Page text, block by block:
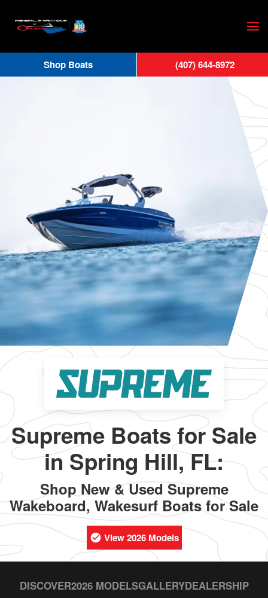
Skip
main
content
Supreme Boats for Sale
in Spring Hill, FL:
Shop New & Used Supreme
Wakeboard, Wakesurf Boats for Sale
View 2026 Models
DISCOVER2026 MODELSGALLERYDEALERSHIP
Shop Boats (407) 644-8972